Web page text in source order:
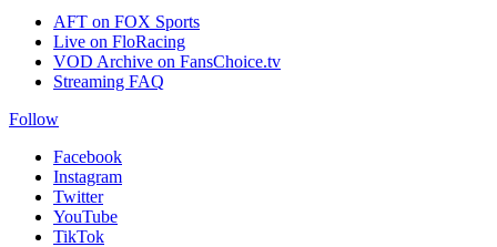
AFT on FOX Sports
Live on FloRacing
VOD Archive on FansChoice.tv
Streaming FAQ
Follow
Facebook
Instagram
Twitter
YouTube
TikTok